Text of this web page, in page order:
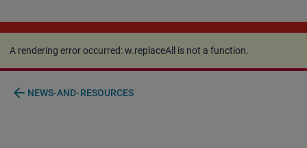
A rendering error occurred:w.replaceAll is not a
function.
A rendering error occurred:w.replaceAll is not a function.
arrow_back NEWS-AND-RESOURCES